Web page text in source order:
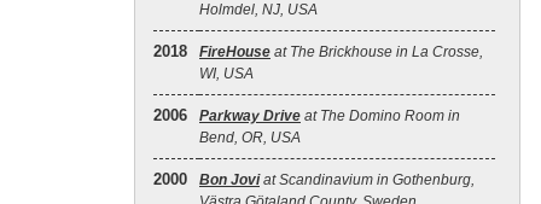
Holmdel, NJ, USA
2018 FireHouse at The Brickhouse in La Crosse,
WI, USA
2006 Parkway Drive at The Domino Room in
Bend, OR, USA
2000 Bon Joviat Scandinavium in Gothenburg,